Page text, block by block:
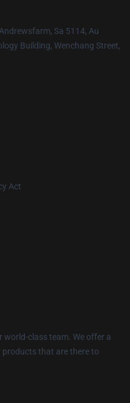
Sa 5114, Au
Building, Wenchang Street,
Act
world-class team. We offer a
that are there to